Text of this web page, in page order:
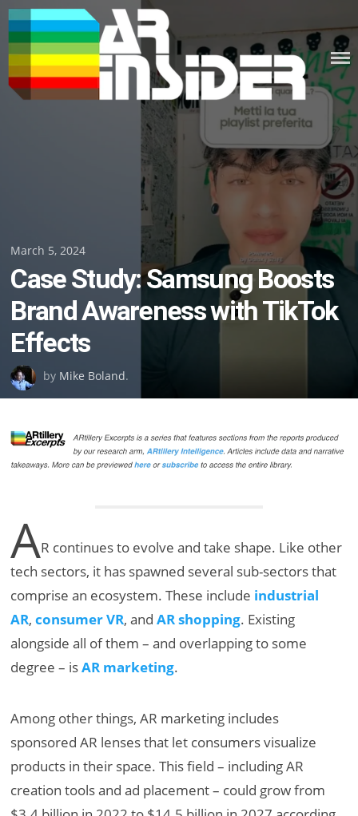
Skip
to
content
Posted
on
March 5, 2024
Case Study: Samsung Boosts
Brand Awareness with TikTok
Effects
by Mike Boland.
AR continues to evolve and take shape. Like other
tech sectors, it has spawned several sub-sectors that
comprise an ecosystem. These include industrial
AR,consumer VR, andAR shopping. Existing
alongside all of them – and overlapping to some
degree – isAR marketing.
Among other things, AR marketing includes
sponsored AR lenses that let consumers visualize
products in their space. This field – including AR
creation tools and ad placement – could grow from